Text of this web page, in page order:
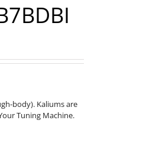
body). Kaliums are
Tuning Machine.